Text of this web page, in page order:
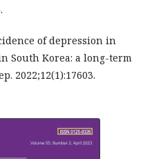
of depression in
South Korea: a long-term
2022;12(1):17603.